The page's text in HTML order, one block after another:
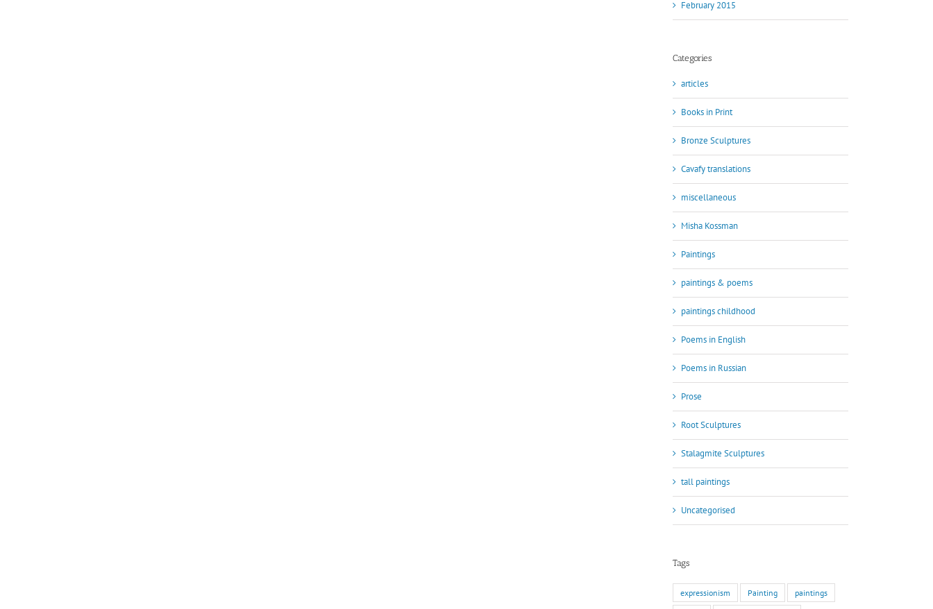
February 2015
Categories
articles
Books in Print
Bronze Sculptures
Cavafy translations
miscellaneous
Misha Kossman
Paintings
paintings & poems
paintings childhood
Poems in English
Poems in Russian
Prose
Root Sculptures
Stalagmite Sculptures
tall paintings
Uncategorised
Tags
expressionism Painting paintings